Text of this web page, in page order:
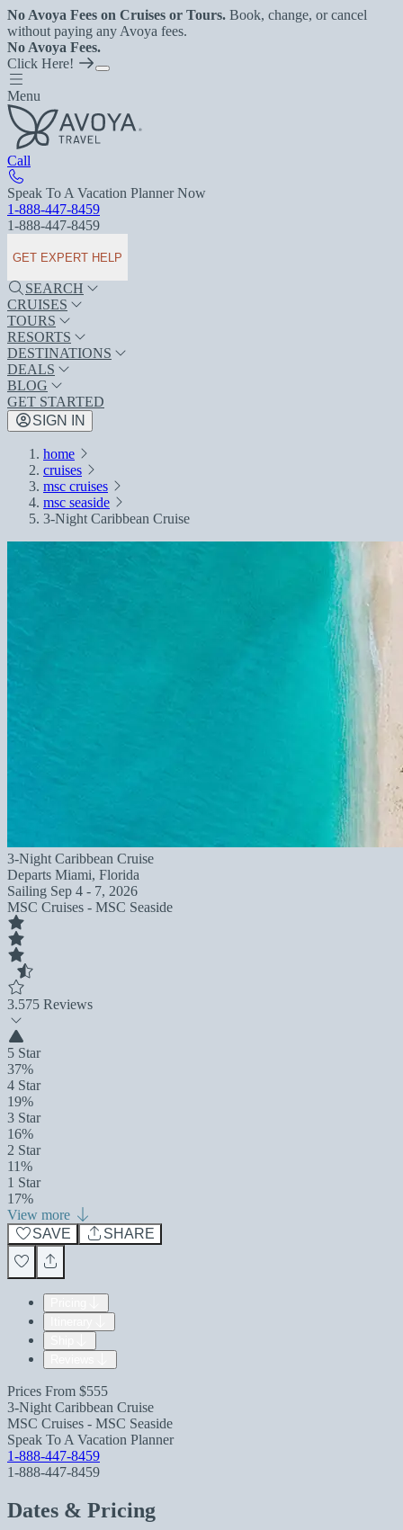
No Avoya Fees on Cruises or Tours. Book, change, or cancel
without paying any Avoya fees.
No Avoya Fees.
Click Here!
Menu
Call
Speak To A Vacation Planner Now
1-888-447-8459
1-888-447-8459
GET EXPERT HELP
SEARCH
CRUISES
TOURS
RESORTS
DESTINATIONS
DEALS
BLOG
GET STARTED
SIGN IN
home
cruises
msc cruises
msc seaside
3-Night Caribbean Cruise
3-Night Caribbean Cruise
Departs Miami, Florida
Sailing Sep 4 - 7, 2026
MSC Cruises - MSC Seaside
3.575 Reviews
5 Star
37%
4 Star
19%
3 Star
16%
2 Star
11%
1 Star
17%
View more
SAVE
SHARE
Prices From $555
3-Night Caribbean Cruise
MSC Cruises - MSC Seaside
Speak To A Vacation Planner
1-888-447-8459
1-888-447-8459
Dates & Pricing